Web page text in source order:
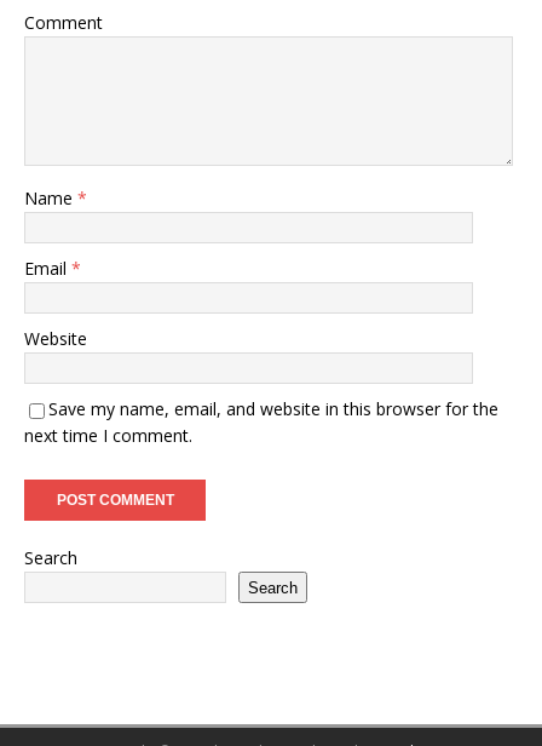
Comment
Name *
Email *
Website
Save my name, email, and website in this browser for the
next time I comment.
Search
Search